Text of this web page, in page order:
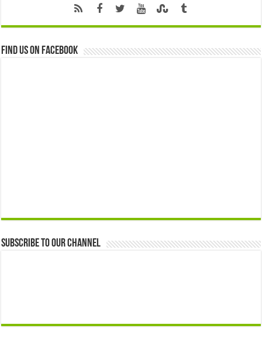
Find us on Facebook
Subscribe to our Channel